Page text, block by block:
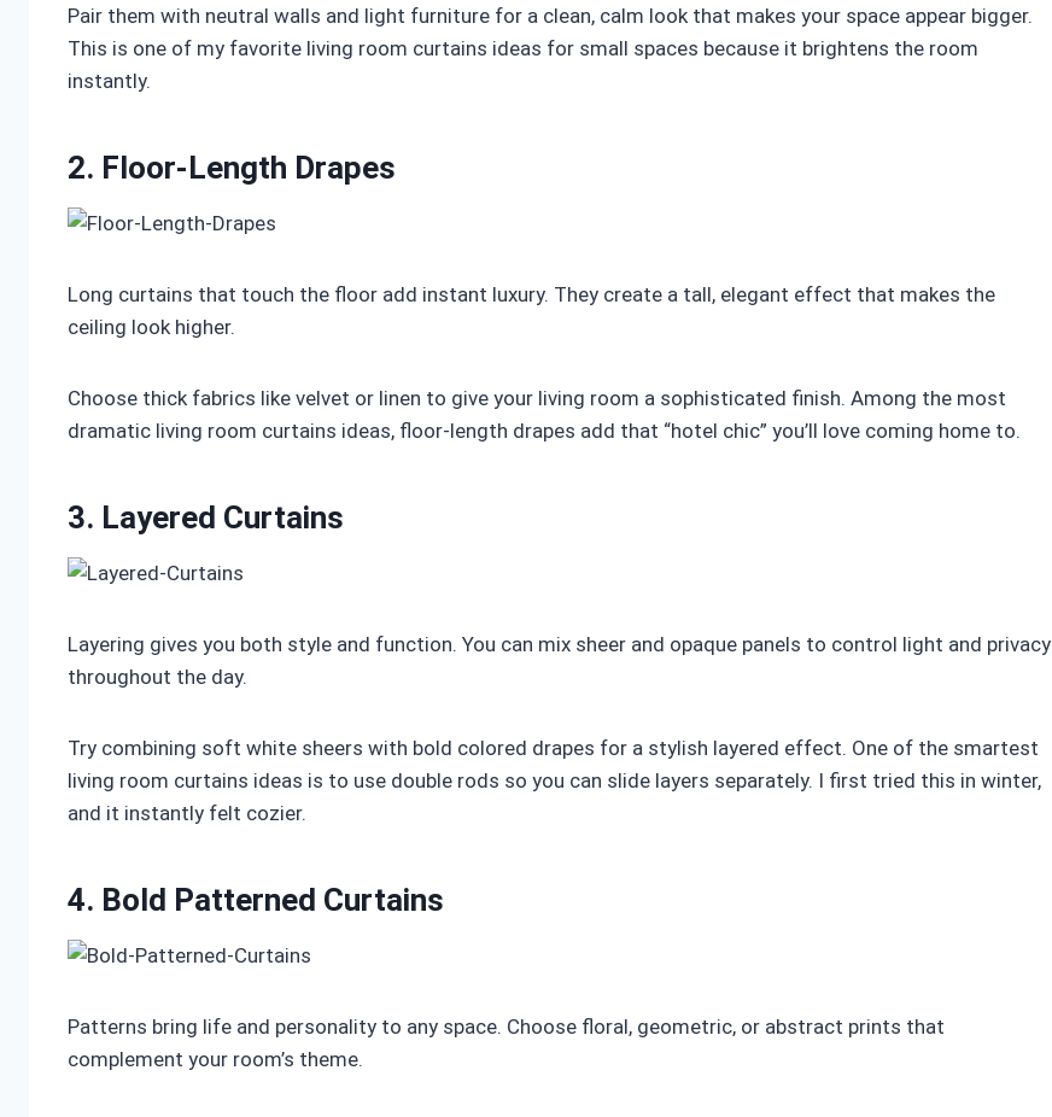
Pair them with neutral walls and light furniture for a clean, calm look that makes your space appear bigger.
This is one of my favorite living room curtains ideas for small spaces because it brightens the room
instantly.
2. Floor-Length Drapes
Long curtains that touch the floor add instant luxury. They create a tall, elegant effect that makes the
ceiling look higher.
Choose thick fabrics like velvet or linen to give your living room a sophisticated finish. Among the most
dramatic living room curtains ideas, floor-length drapes add that “hotel chic” you’ll love coming home to.
3. Layered Curtains
Layering gives you both style and function. You can mix sheer and opaque panels to control light and privacy
throughout the day.
Try combining soft white sheers with bold colored drapes for a stylish layered effect. One of the smartest
living room curtains ideas is to use double rods so you can slide layers separately. I first tried this in winter,
and it instantly felt cozier.
4. Bold Patterned Curtains
Patterns bring life and personality to any space. Choose floral, geometric, or abstract prints that
complement your room’s theme.